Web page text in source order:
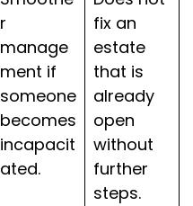
r
manage
ment if
someone
becomes
incapacit
ated.
fix an
estate
that is
already
open
without
further
steps.